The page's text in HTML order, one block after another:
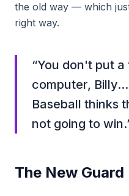
the old way — which
right way.
“You don't put
computer,
Baseball thinks
not going to win.
The New Guard